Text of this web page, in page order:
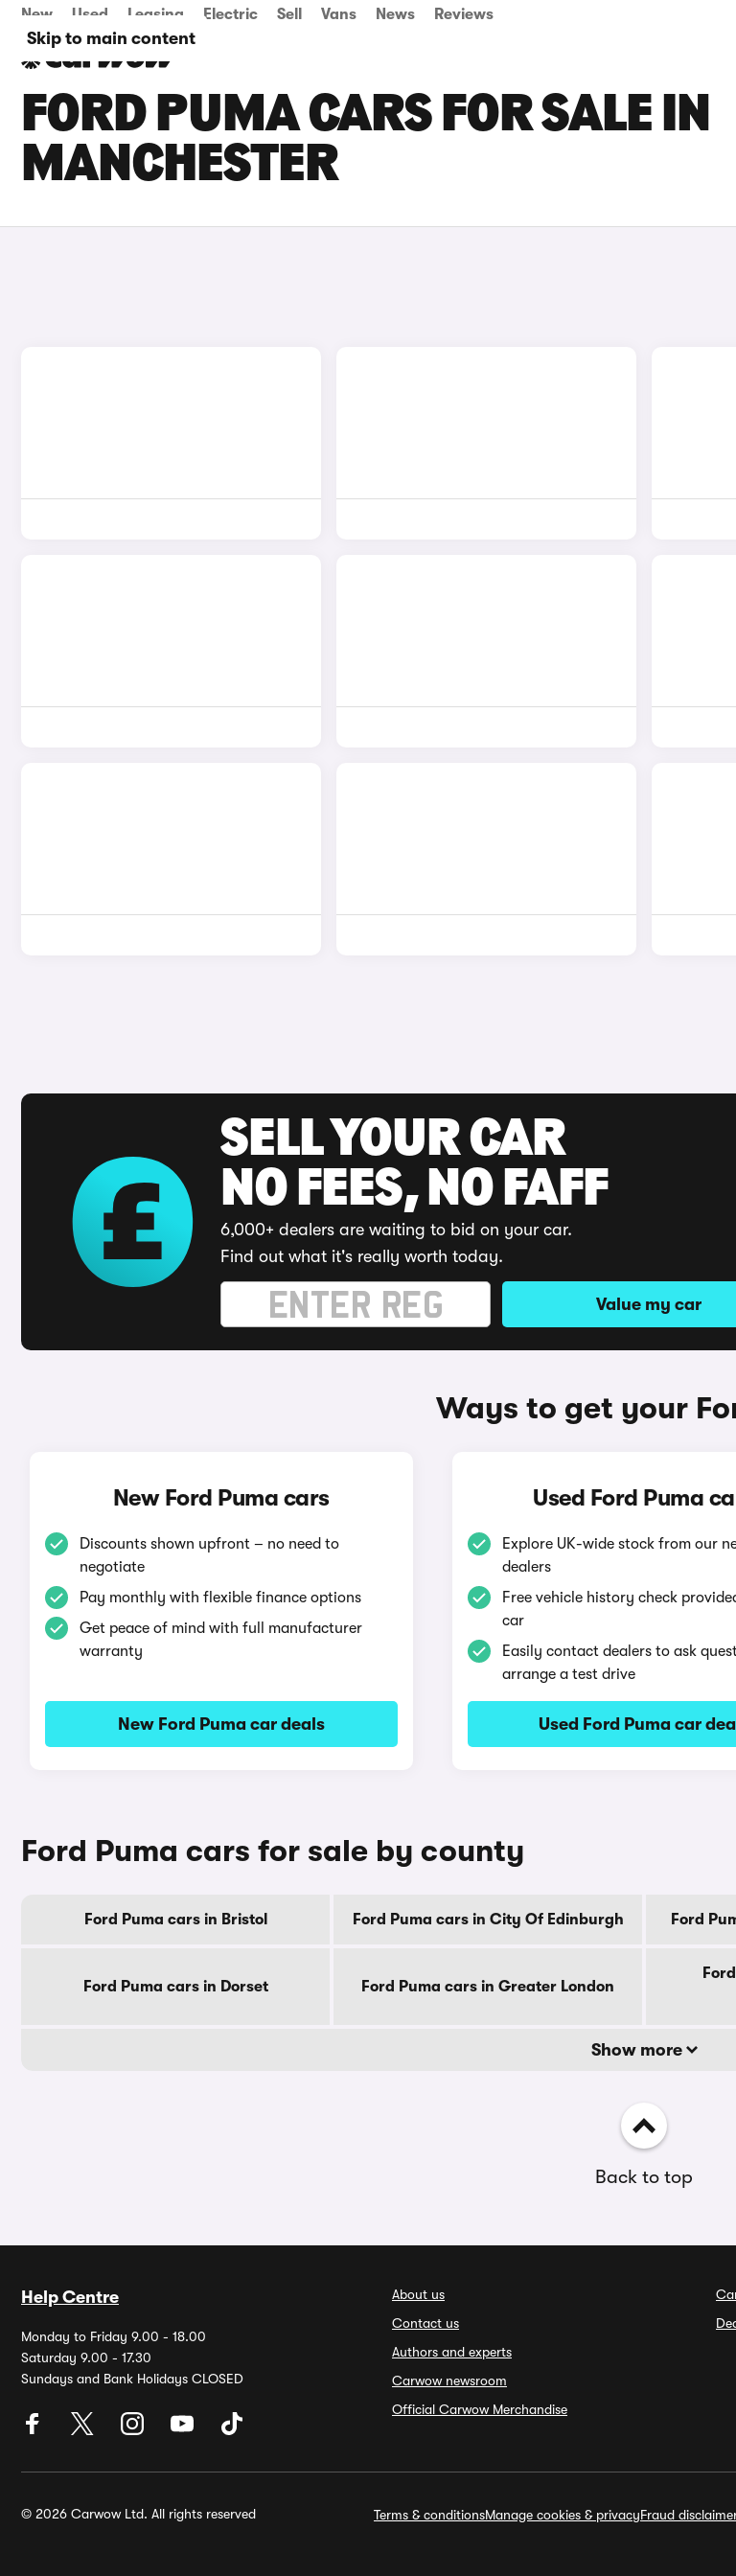
Skip to main content
New Used Leasing Electric Sell Vans News Reviews
FORD PUMA CARS FOR SALE IN
MANCHESTER
SELL YOUR CAR
NO FEES, NO FAFF
6,000+ dealers are waiting to bid on your car.
Find out what it's really worth today.
Value my car
Ways to get your
New Ford Puma cars
Discounts shown upfront – no need to
negotiate
Pay monthly with flexible finance options
Get peace of mind with full manufacturer
warranty
New Ford Puma car deals
Used Ford Puma
Explore UK-wide stock from our
dealers
Free vehicle history check
car
Easily contact dealers to ask
arrange a test drive
Used Ford Puma car
Ford Puma cars for sale by county
Ford Puma cars in Bristol Ford Puma cars in City Of Edinburgh Ford
Ford Puma cars in Dorset Ford Puma cars in Greater London
Show more
Back to top
Help Centre
Monday to Friday 9.00 - 18.00
Saturday 9.00 - 17.30
Sundays and Bank Holidays CLOSED
About us
Contact us
Authors and experts
Carwow newsroom
Official Carwow Merchandise
© 2026 Carwow Ltd. All rights reserved Terms & conditionsManage cookies & privacyFraud